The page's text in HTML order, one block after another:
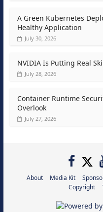
A Green Kubernetes
Healthy Application
July 30, 2026
NVIDIA Is Putting Real
July 28, 2026
Container Runtime
Overlook
July 27, 2026
About Media Kit
Copyright